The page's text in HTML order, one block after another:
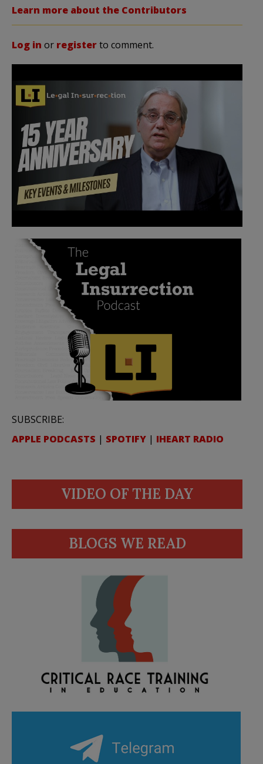
Learn more about the Contributors
Log in or registerto comment.
SUBSCRIBE:
APPLE PODCASTS | SPOTIFY | IHEART RADIO
VIDEO OF THE DAY
BLOGS WE READ